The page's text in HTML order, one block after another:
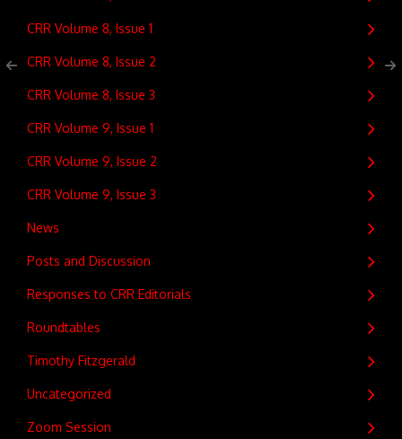
CRR Volume 8, Issue 1
CRR Volume 8, Issue 2
CRR Volume 8, Issue 3
CRR Volume 9, Issue 1
CRR Volume 9, Issue 2
CRR Volume 9, Issue 3
News
Posts and Discussion
Responses to CRR Editorials
Roundtables
Timothy Fitzgerald
Uncategorized
Zoom Session